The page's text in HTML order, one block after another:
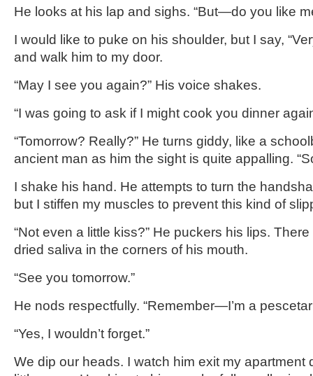
He looks at his lap and sighs. “But—do you like
I would like to puke on his shoulder, but I say,
and walk him to my door.
“May I see you again?” His voice shakes.
“I was going to ask if I might cook you dinner
“Tomorrow? Really?” He turns giddy, like a
ancient man as him the sight is quite appalling.
I shake his hand. He attempts to turn the
but I stiffen my muscles to prevent this kind of
“Not even a little kiss?” He puckers his lips.
dried saliva in the corners of his mouth.
“See you tomorrow.”
He nods respectfully. “Remember—I’m a
“Yes, I wouldn’t forget.”
We dip our heads. I watch him exit my apartment